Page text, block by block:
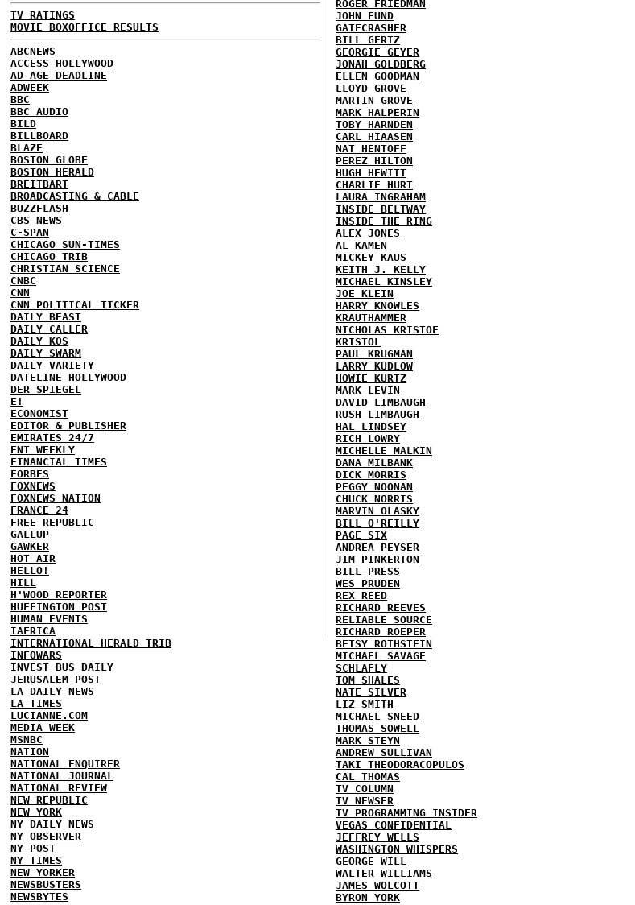
TV RATINGS
MOVIE BOXOFFICE RESULTS
ABCNEWS
ACCESS HOLLYWOOD
AD AGE DEADLINE
ADWEEK
BBC
BBC AUDIO
BILD
BILLBOARD
BLAZE
BOSTON GLOBE
BOSTON HERALD
BREITBART
BROADCASTING & CABLE
BUZZFLASH
CBS NEWS
C-SPAN
CHICAGO SUN-TIMES
CHICAGO TRIB
CHRISTIAN SCIENCE
CNBC
CNN
CNN POLITICAL TICKER
DAILY BEAST
DAILY CALLER
DAILY KOS
DAILY SWARM
DAILY VARIETY
DATELINE HOLLYWOOD
DER SPIEGEL
E!
ECONOMIST
EDITOR & PUBLISHER
EMIRATES 24/7
ENT WEEKLY
FINANCIAL TIMES
FORBES
FOXNEWS
FOXNEWS NATION
FRANCE 24
FREE REPUBLIC
GALLUP
GAWKER
HOT AIR
HELLO!
HILL
H'WOOD REPORTER
HUFFINGTON POST
HUMAN EVENTS
IAFRICA
INTERNATIONAL HERALD TRIB
INFOWARS
INVEST BUS DAILY
JERUSALEM POST
LA DAILY NEWS
LA TIMES
LUCIANNE.COM
MEDIA WEEK
MSNBC
NATION
NATIONAL ENQUIRER
NATIONAL JOURNAL
NATIONAL REVIEW
NEW REPUBLIC
NEW YORK
NY DAILY NEWS
NY OBSERVER
NY POST
NY TIMES
NEW YORKER
NEWSBUSTERS
NEWSBYTES
ROGER FRIEDMAN
JOHN FUND
GATECRASHER
BILL GERTZ
GEORGIE GEYER
JONAH GOLDBERG
ELLEN GOODMAN
LLOYD GROVE
MARTIN GROVE
MARK HALPERIN
TOBY HARNDEN
CARL HIAASEN
NAT HENTOFF
PEREZ HILTON
HUGH HEWITT
CHARLIE HURT
LAURA INGRAHAM
INSIDE BELTWAY
INSIDE THE RING
ALEX JONES
AL KAMEN
MICKEY KAUS
KEITH J. KELLY
MICHAEL KINSLEY
JOE KLEIN
HARRY KNOWLES
KRAUTHAMMER
NICHOLAS KRISTOF
KRISTOL
PAUL KRUGMAN
LARRY KUDLOW
HOWIE KURTZ
MARK LEVIN
DAVID LIMBAUGH
RUSH LIMBAUGH
HAL LINDSEY
RICH LOWRY
MICHELLE MALKIN
DANA MILBANK
DICK MORRIS
PEGGY NOONAN
CHUCK NORRIS
MARVIN OLASKY
BILL O'REILLY
PAGE SIX
ANDREA PEYSER
JIM PINKERTON
BILL PRESS
WES PRUDEN
REX REED
RICHARD REEVES
RELIABLE SOURCE
RICHARD ROEPER
BETSY ROTHSTEIN
MICHAEL SAVAGE
SCHLAFLY
TOM SHALES
NATE SILVER
LIZ SMITH
MICHAEL SNEED
THOMAS SOWELL
MARK STEYN
ANDREW SULLIVAN
TAKI THEODORACOPULOS
CAL THOMAS
TV COLUMN
TV NEWSER
TV PROGRAMMING INSIDER
VEGAS CONFIDENTIAL
JEFFREY WELLS
WASHINGTON WHISPERS
GEORGE WILL
WALTER WILLIAMS
JAMES WOLCOTT
BYRON YORK